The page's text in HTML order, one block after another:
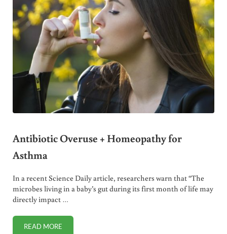
Antibiotic Overuse + Homeopathy for
Asthma
In a recent Science Daily article, researchers warn that “The
microbes living in a baby’s gut during its first month of life may
directly impact …
READ MOREANTIBIOTIC OVERUSE + HOMEOPATHY FOR ASTHMA